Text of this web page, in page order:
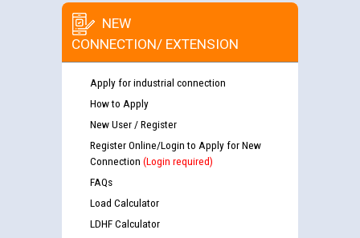
NEW
CONNECTION/ EXTENSION
Apply for industrial connection
How to Apply
New User / Register
Register Online/Login to Apply for New
Connection (Login required)
FAQs
Load Calculator
LDHF Calculator